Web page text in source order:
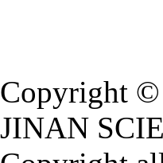
Copyright ©
JINAN